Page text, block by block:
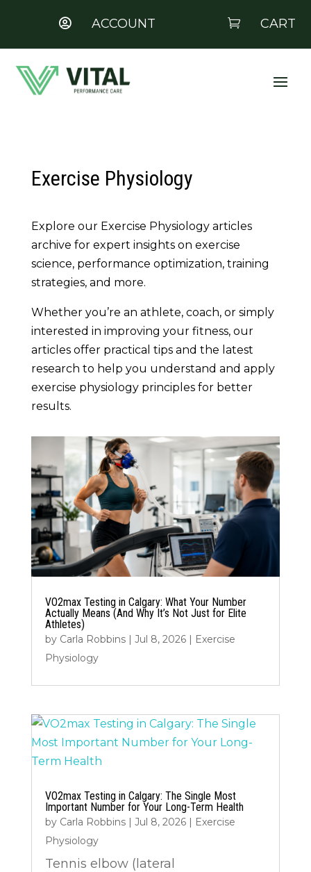
 ACCOUNT  CART
Exercise Physiology
Explore our Exercise Physiology articles
archive for expert insights on exercise
science, performance optimization, training
strategies, and more.
Whether you’re an athlete, coach, or simply
interested in improving your fitness, our
articles offer practical tips and the latest
research to help you understand and apply
exercise physiology principles for better
results.
VO2max Testing in Calgary: What Your Number
Actually Means (And Why It’s Not Just for Elite
Athletes)
by Carla Robbins| Jul 8, 2026| Exercise
Physiology
VO2max Testing in Calgary: The Single Most
Important Number for Your Long-Term Health
by Carla Robbins| Jul 8, 2026| Exercise
Physiology
Tennis elbow (lateral